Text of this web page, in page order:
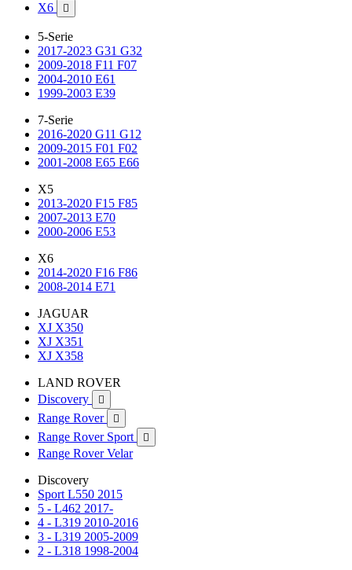
X6 
5-Serie
2017-2023 G31 G32
2009-2018 F11 F07
2004-2010 E61
1999-2003 E39
7-Serie
2016-2020 G11 G12
2009-2015 F01 F02
2001-2008 E65 E66
X5
2013-2020 F15 F85
2007-2013 E70
2000-2006 E53
X6
2014-2020 F16 F86
2008-2014 E71
JAGUAR
XJ X350
XJ X351
XJ X358
LAND ROVER
Discovery

Range Rover 
Range Rover Sport 
Range Rover Velar
Discovery
Sport L550 2015
5 - L462 2017-
4 - L319 2010-2016
3 - L319 2005-2009
2 - L318 1998-2004